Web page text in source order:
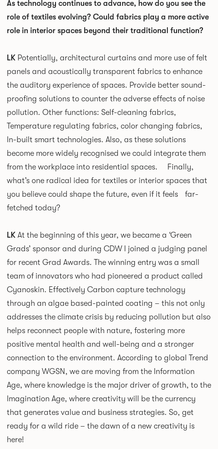
As technology continues to advance, how do you see the
role of textiles evolving? Could fabrics play a more active
role in interior spaces beyond their traditional function?
LK Potentially, architectural curtains and more use of felt
panels and acoustically transparent fabrics to enhance
the auditory experience of spaces. Provide better sound-
proofing solutions to counter the adverse effects of noise
pollution. Other functions: Self-cleaning fabrics,
Temperature regulating fabrics, color changing fabrics,
In-built smart technologies. Also, as these solutions
become more widely recognised we could integrate them
from the workplace into residential spaces. Finally,
what’s one radical idea for textiles or interior spaces that
you believe could shape the future, even if it feels far-
fetched today?
LK At the beginning of this year, we became a ‘Green
Grads’ sponsor and during CDW I joined a judging panel
for recent Grad Awards. The winning entry was a small
team of innovators who had pioneered a product called
Cyanoskin. Effectively Carbon capture technology
through an algae based-painted coating – this not only
addresses the climate crisis by reducing pollution but also
helps reconnect people with nature, fostering more
positive mental health and well-being and a stronger
connection to the environment. According to global Trend
company WGSN, we are moving from the Information
Age, where knowledge is the major driver of growth, to the
Imagination Age, where creativity will be the currency
that generates value and business strategies. So, get
ready for a wild ride – the dawn of a new creativity is
here!